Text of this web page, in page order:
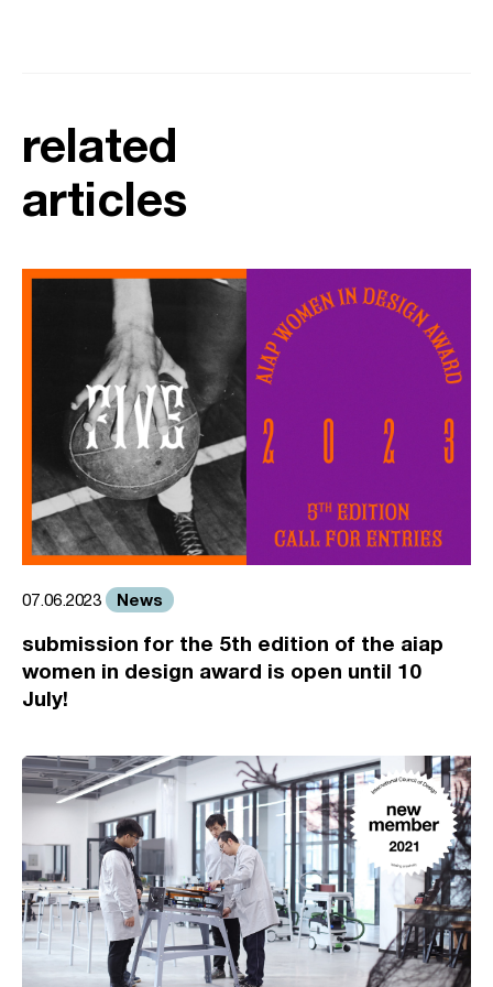
related
articles
07.06.2023 News
submission for the 5th edition of the aiap
women in design award is open until 10
July!